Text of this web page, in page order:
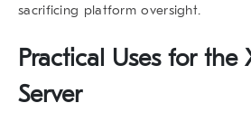
sacrificing platform oversight.
Practical Uses for the
Server